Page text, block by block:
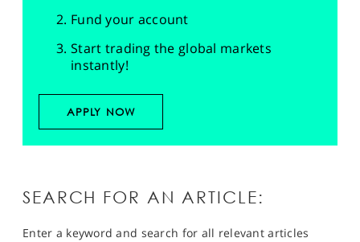
Fund your account
Start trading the global markets
instantly!
APPLY NOW
SEARCH FOR AN ARTICLE:
Enter a keyword and search for all relevant articles